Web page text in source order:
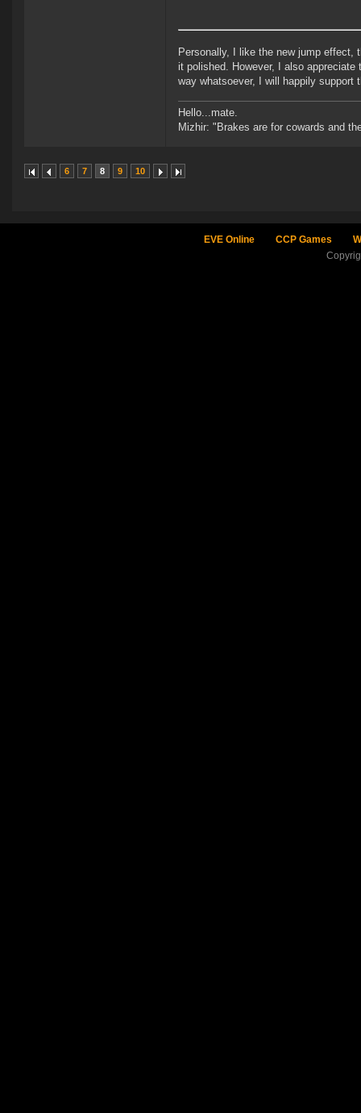
Personally, I like the new jump effect,
it polished. However, I also
way whatsoever, I will happily
Hello...mate.
Mizhir: "Brakes are for cowards and
6 7 8 9 10
EVE Online CCP Games